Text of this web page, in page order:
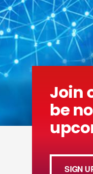
Join
be
SIGN